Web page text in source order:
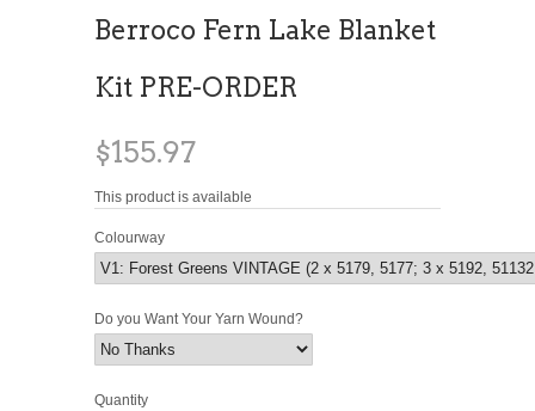
Berroco Fern Lake Blanket
Kit PRE-ORDER
$155.97
This product is available
Colourway
Do you Want Your Yarn Wound?
Quantity